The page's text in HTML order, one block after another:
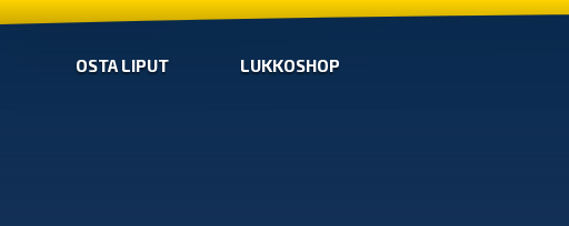
OSTA LIPUT LUKKOSHOP